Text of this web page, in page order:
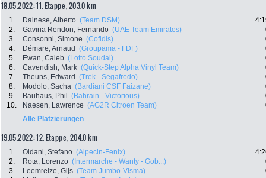
18.05.2022: 11. Etappe , 203.0 km
1. Dainese, Alberto (Team DSM)
2.
Gaviria Rendon, Fernando (UAE Team Emirates)
3.
Consonni, Simone (Cofidis)
4.
Démare, Arnaud (Groupama - FDF)
5.
Ewan, Caleb (Lotto Soudal)
6.
Cavendish, Mark (Quick-Step Alpha Vinyl Team)
7.
Theuns, Edward (Trek - Segafredo)
8.
Modolo, Sacha (Bardiani CSF Faizane)
9.
Bauhaus, Phil (Bahrain - Victorious)
10.
Naesen, Lawrence (AG2R Citroen Team)
Alle Platzierungen
19.05.2022: 12. Etappe , 204.0 km
1. Oldani, Stefano (Alpecin-Fenix)
2.
Rota, Lorenzo (Intermarche - Wanty - Gob...)
3.
Leemreize, Gijs (Team Jumbo-Visma)